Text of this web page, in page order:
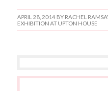
APRIL 28, 2014 BY RACHEL
EXHIBITION AT UPTON HOUSE